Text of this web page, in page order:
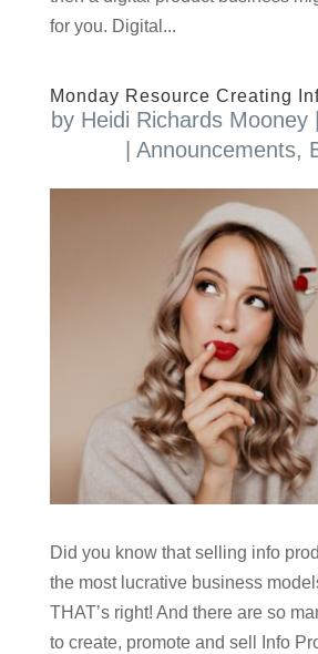
for you. Digital...
Monday Resource Creating
by Heidi Richards Mooney|
Announcements,
Did you know that selling info
the most lucrative business
THAT’s right! And there are so
to create, promote and sell Info